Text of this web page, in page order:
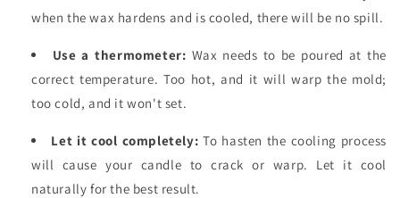
when the wax hardens and is cooled, there will be no spill.
Use a thermometer: Wax needs to be poured at the
correct temperature. Too hot, and it will warp the mold;
too cold, and it won't set.
Let it cool completely: To hasten the cooling process
will cause your candle to crack or warp. Let it cool
naturally for the best result.